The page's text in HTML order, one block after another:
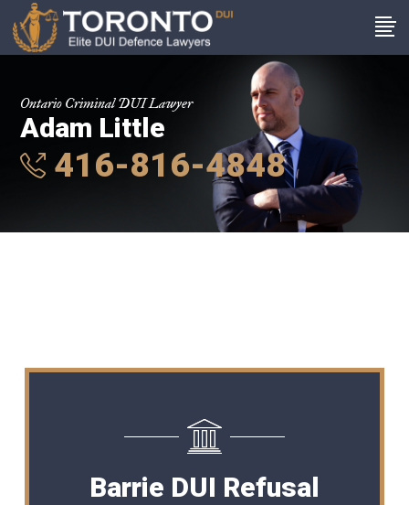
Ontario Criminal DUI Lawyer
Adam Little
416-816-4848
Barrie DUI Refusal